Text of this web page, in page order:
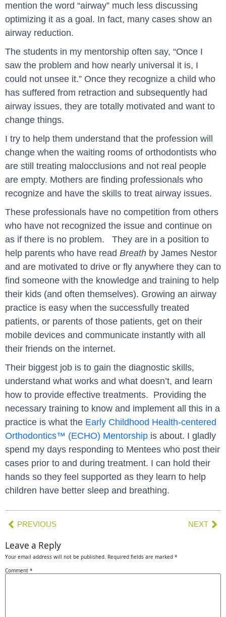
mention the word “airway” much less discussing
optimizing it as a goal. In fact, many cases show an
airway reduction.
The students in my mentorship often say, “Once I
saw the problem and how nearly universal it is, I
could not unsee it.” Once they recognize a child who
has suffered from retraction and subsequently had
airway issues, they are totally motivated and want to
change things.
I try to help them understand that the profession will
change when the waiting rooms of orthodontists who
are still treating malocclusions and not real people
are empty. Mothers are finding professionals who
recognize and have the skills to treat airway issues.
These professionals have no competition from others
who have not recognized the issue and continue on
as if there is no problem. They are in a position to
help parents who have read Breath by James Nestor
and are motivated to drive or fly anywhere they can to
find someone with the knowledge and training to help
their kids (and often themselves). Growing an airway
practice is easy when the successfully treated
patients, or parents of those patients, get on their
mobile devices and communicate instantly with all
their friends on the internet.
Their biggest job is to gain the diagnostic skills,
understand what works and what doesn’t, and learn
how to provide effective treatments. Providing the
necessary training to know and implement all this in a
practice is what the Early Childhood Health-centered
Orthodontics™ (ECHO) Mentorship is about. I gladly
spend my days responding to Mentees who post their
cases prior to and during treatment. I can hold their
hands so they feel supported as they learn to help
children have better sleep and breathing.
PREVIOUS NEXT
Leave a Reply
Your email address will not be published. Required fields are marked *
Comment *